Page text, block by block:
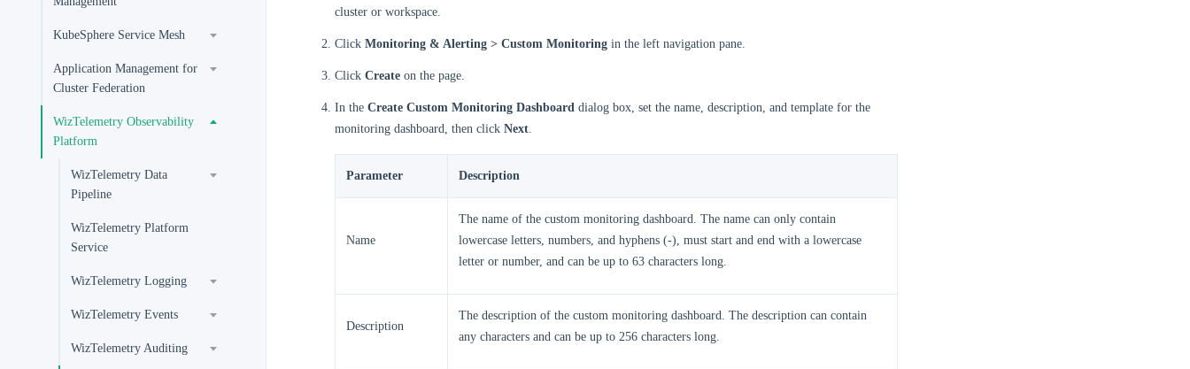
KubeSphere Service Mesh
Application Management for
Cluster Federation
WizTelemetry Observability
Platform
WizTelemetry Data
Pipeline
WizTelemetry Platform
Service
WizTelemetry Logging
WizTelemetry Events
WizTelemetry Auditing
cluster or workspace.
Click Monitoring & Alerting > Custom Monitoring in the left navigation pane.
Click Create on the page.
In the Create Custom Monitoring Dashboard dialog box, set the name, description, and template for the
monitoring dashboard, then click Next.
Parameter Description
Name
The name of the custom monitoring dashboard. The name can only contain
lowercase letters, numbers, and hyphens (-), must start and end with a lowercase
letter or number, and can be up to 63 characters long.
Description
The description of the custom monitoring dashboard. The description can contain
any characters and can be up to 256 characters long.